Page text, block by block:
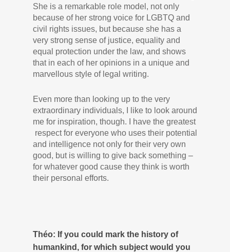
She is a remarkable role model, not only
because of her strong voice for LGBTQ and
civil rights issues, but because she has a
very strong sense of justice, equality and
equal protection under the law, and shows
that in each of her opinions in a unique and
marvellous style of legal writing.
Even more than looking up to the very
extraordinary individuals, I like to look around
me for inspiration, though. I have the greatest
respect for everyone who uses their potential
and intelligence not only for their very own
good, but is willing to give back something –
for whatever good cause they think is worth
their personal efforts.
Théo: If you could mark the history of
humankind, for which subject would you